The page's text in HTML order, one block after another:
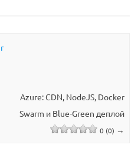
Azure: CDN, NodeJS, Docker
Swarm и Blue-Green деплой
0 (0) →